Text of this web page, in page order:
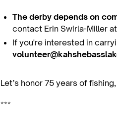
The derby depends on
contact Erin Swirla-Miller at
If you're interested in
Let’s honor 75 years of
***